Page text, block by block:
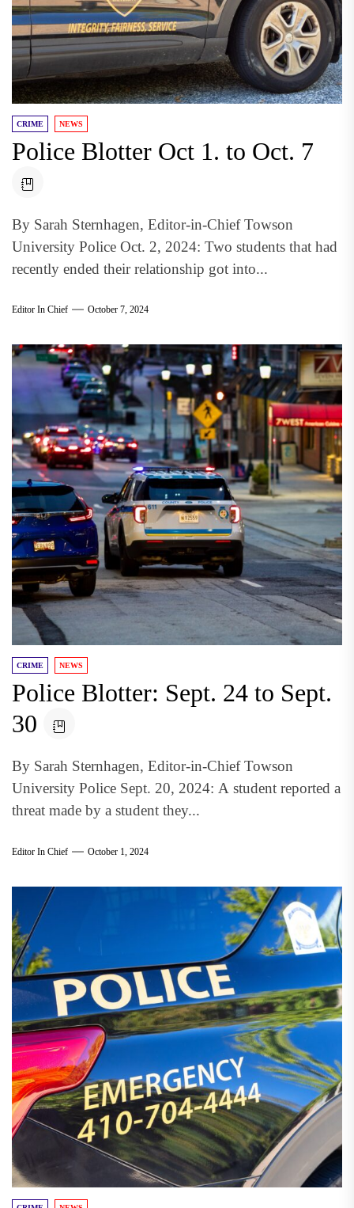
CRIME NEWS
Police Blotter Oct 1. to Oct. 7
By Sarah Sternhagen, Editor-in-Chief Towson
University Police Oct. 2, 2024: Two students that had
recently ended their relationship got into...
Editor In Chief October 7, 2024
CRIME NEWS
Police Blotter: Sept. 24 to Sept.
30
By Sarah Sternhagen, Editor-in-Chief Towson
University Police Sept. 20, 2024: A student reported a
threat made by a student they...
Editor In Chief October 1, 2024